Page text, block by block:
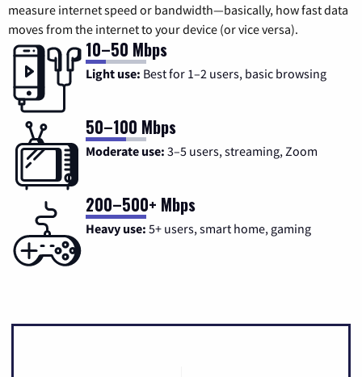
measure internet speed or bandwidth—basically, how fast data
moves from the internet to your device (or vice versa).
10–50 Mbps
Light use: Best for 1–2 users, basic browsing
50–100 Mbps
Moderate use: 3–5 users, streaming, Zoom
200–500+ Mbps
Heavy use: 5+ users, smart home, gaming